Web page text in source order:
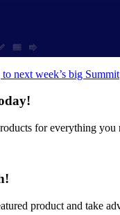
next week’s big Summit
for everything
product and take